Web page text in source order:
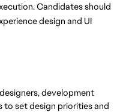
Candidates should
design and UI
development
to set design priorities and